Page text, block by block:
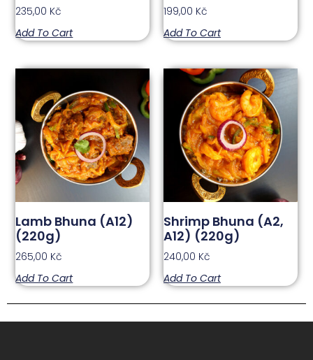
235,00 Kč
Add To Cart
199,00 Kč
Add To Cart
Lamb Bhuna (A12)
(220g)
265,00 Kč
Add To Cart
Shrimp Bhuna (A2,
A12) (220g)
240,00 Kč
Add To Cart